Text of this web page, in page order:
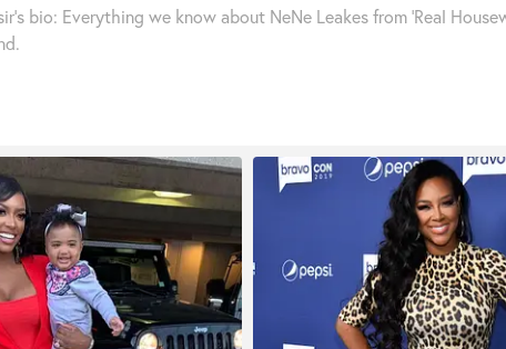
bio: Everything we know about NeNe Leakes from 'Real